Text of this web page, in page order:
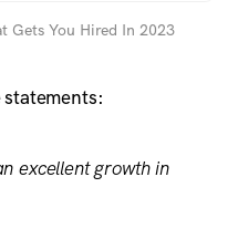
Gets You Hired In 2023
excellent growth in